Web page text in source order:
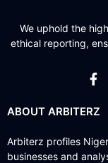
We uphold the
ethical reporting,
ABOUT ARBITERZ
Arbiterz profiles
businesses and